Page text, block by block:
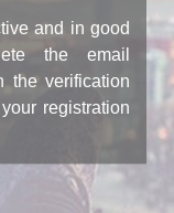
and in good
the email
the verification
registration